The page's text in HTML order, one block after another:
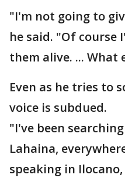
"I'm not going to
he said. "Of course
them alive. ... What
Even as he tries to
voice is subdued.
"I've been
Lahaina,
speaking in